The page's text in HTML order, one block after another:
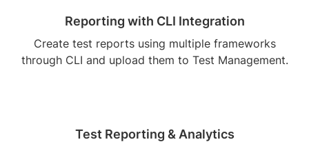
Reporting with CLI Integration
Create test reports using multiple frameworks
through CLI and upload them to Test Management.
Test Reporting & Analytics